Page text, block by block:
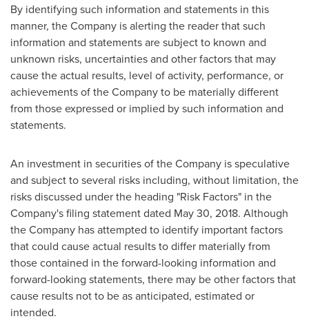
By identifying such information and statements in this
manner, the Company is alerting the reader that such
information and statements are subject to known and
unknown risks, uncertainties and other factors that may
cause the actual results, level of activity, performance, or
achievements of the Company to be materially different
from those expressed or implied by such information and
statements.
An investment in securities of the Company is speculative
and subject to several risks including, without limitation, the
risks discussed under the heading "Risk Factors" in the
Company's filing statement dated May 30, 2018. Although
the Company has attempted to identify important factors
that could cause actual results to differ materially from
those contained in the forward-looking information and
forward-looking statements, there may be other factors that
cause results not to be as anticipated, estimated or
intended.